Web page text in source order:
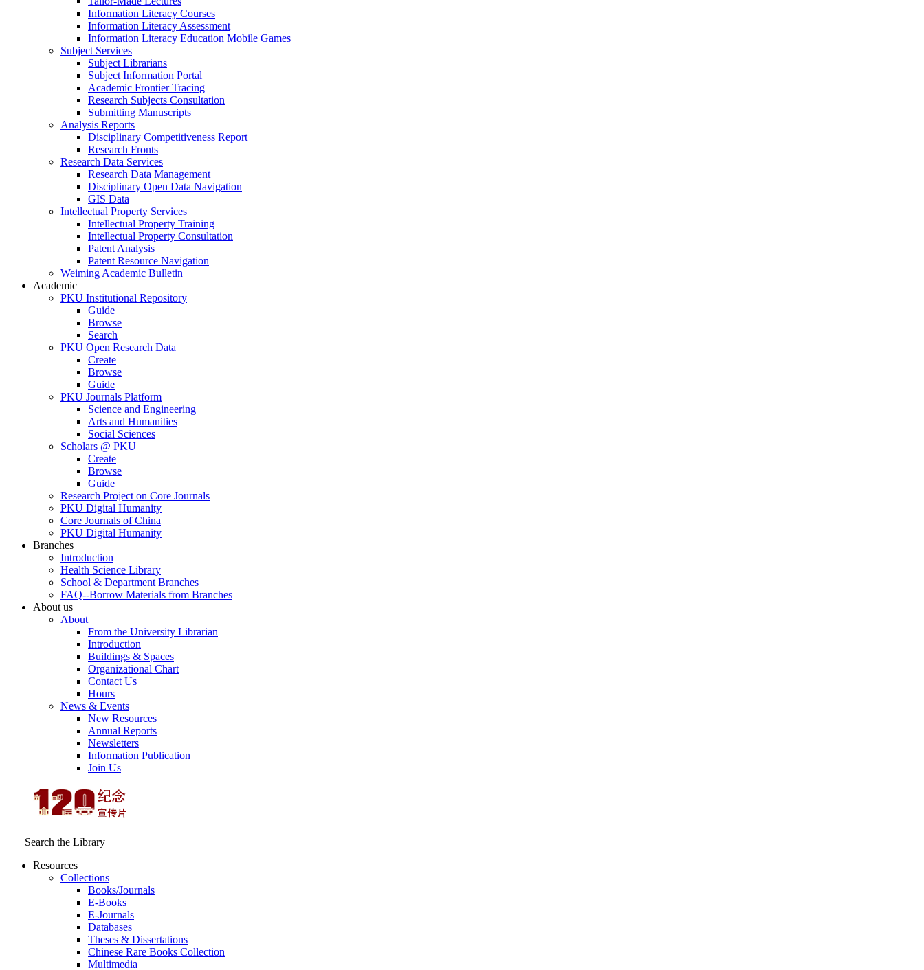
Information Literacy Courses
Information Literacy Assessment
Information Literacy Education Mobile Games
Subject Services
Subject Librarians
Subject Information Portal
Academic Frontier Tracing
Research Subjects Consultation
Submitting Manuscripts
Analysis Reports
Disciplinary Competitiveness Report
Research Fronts
Research Data Services
Research Data Management
Disciplinary Open Data Navigation
GIS Data
Intellectual Property Services
Intellectual Property Training
Intellectual Property Consultation
Patent Analysis
Patent Resource Navigation
Weiming Academic Bulletin
Academic
PKU Institutional Repository
Guide
Browse
Search
PKU Open Research Data
Create
Browse
Guide
PKU Journals Platform
Science and Engineering
Arts and Humanities
Social Sciences
Scholars @ PKU
Create
Browse
Guide
Research Project on Core Journals
PKU Digital Humanity
Core Journals of China
PKU Digital Humanity
Branches
Introduction
Health Science Library
School & Department Branches
FAQ--Borrow Materials from Branches
About us
About
From the University Librarian
Introduction
Buildings & Spaces
Organizational Chart
Contact Us
Hours
News & Events
New Resources
Annual Reports
Newsletters
Information Publication
Join Us
Search the Library
Resources
Collections
Books/Journals
E-Books
E‑Journals
Databases
Theses & Dissertations
Chinese Rare Books Collection
Multimedia